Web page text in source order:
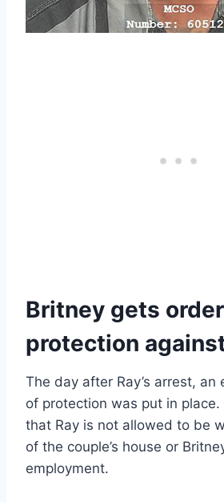
Britney gets
protection
The day after Ray’s arrest, an
of protection was put in
that Ray is not allowed to be
of the couple’s house or
employment.